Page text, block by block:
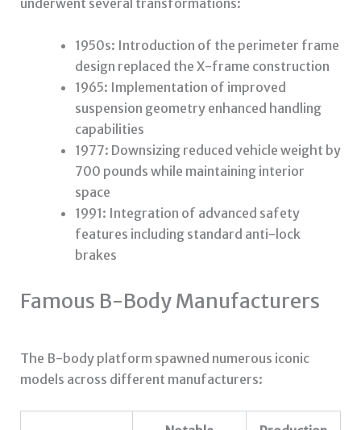
1950s: Introduction of the perimeter frame
design replaced the X-frame construction
1965: Implementation of improved
suspension geometry enhanced handling
capabilities
1977: Downsizing reduced vehicle weight by
700 pounds while maintaining interior
space
1991: Integration of advanced safety
features including standard anti-lock
brakes
Famous B-Body Manufacturers
The B-body platform spawned numerous iconic
models across different manufacturers: